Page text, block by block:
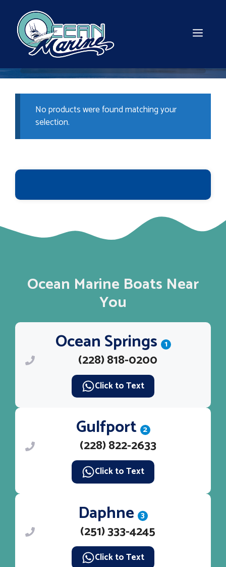
content
No products were found matching your
selection.
Ocean Marine Boats Near
You
Ocean Springs 1
(228) 818-0200
Click to Text
Gulfport 2
(228) 822-2633
Click to Text
Daphne 3
(251) 333-4245
Click to Text